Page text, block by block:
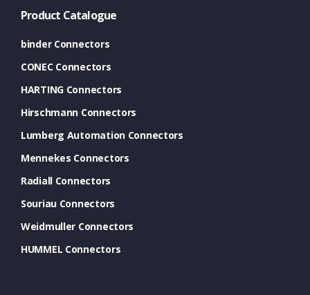
Product Catalogue
binder Connectors
CONEC Connectors
HARTING Connectors
Hirschmann Connectors
Lumberg Automation Connectors
Mennekes Connectors
Radiall Connectors
Souriau Connectors
Weidmuller Connectors
HUMMEL Connectors